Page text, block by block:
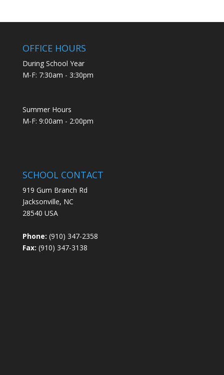
OFFICE HOURS
During School Year
M-F: 7:30am - 3:30pm
Summer Hours
M-F: 9:00am - 2:00pm
SCHOOL CONTACT
919 Gum Branch Rd
Jacksonville, NC
28540 USA
Phone: (910) 347-2358
Fax: (910) 347-3138